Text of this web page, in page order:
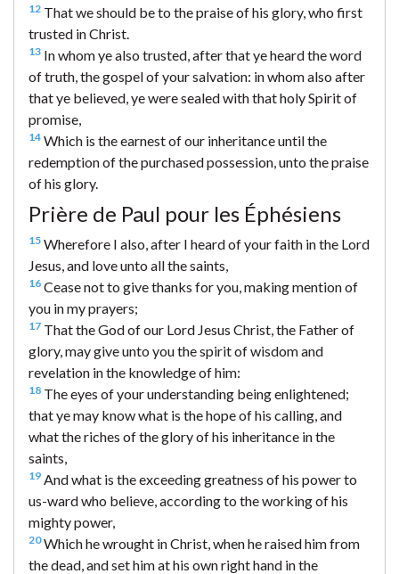
12 That we should be to the praise of his glory, who first
trusted in Christ.
13 In whom ye also trusted, after that ye heard the word
of truth, the gospel of your salvation: in whom also after
that ye believed, ye were sealed with that holy Spirit of
promise,
14 Which is the earnest of our inheritance until the
redemption of the purchased possession, unto the praise
of his glory.
Prière de Paul pour les Éphésiens
15 Wherefore I also, after I heard of your faith in the Lord
Jesus, and love unto all the saints,
16 Cease not to give thanks for you, making mention of
you in my prayers;
17 That the God of our Lord Jesus Christ, the Father of
glory, may give unto you the spirit of wisdom and
revelation in the knowledge of him:
18 The eyes of your understanding being enlightened;
that ye may know what is the hope of his calling, and
what the riches of the glory of his inheritance in the
saints,
19 And what is the exceeding greatness of his power to
us-ward who believe, according to the working of his
mighty power,
20Which he wrought in Christ, when he raised him from
the dead, and set him at his own right hand in the